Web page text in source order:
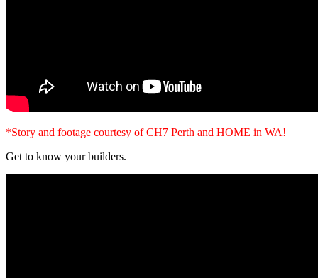
*Story and footage courtesy of CH7 Perth and HOME in WA!
Get to know your builders.